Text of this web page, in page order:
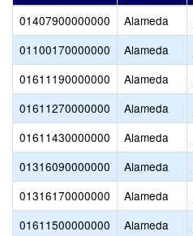
01407900000000 Alameda
01100170000000
Alameda
01611190000000
Alameda
01611270000000
Alameda
01611430000000
Alameda
01316090000000
Alameda
01316170000000
Alameda
01611500000000
Alameda